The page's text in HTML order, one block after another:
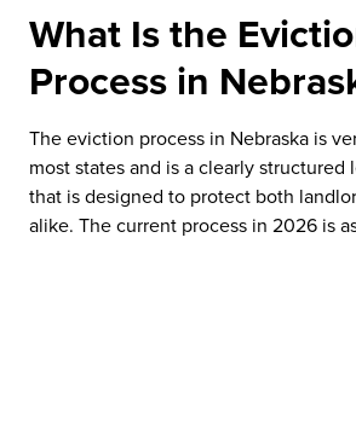
What Is the
Process in
The eviction process in Nebraska is
most states and is a clearly structured
that is designed to protect both
alike. The current process in 2026 is